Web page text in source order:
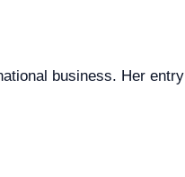
business. Her entry